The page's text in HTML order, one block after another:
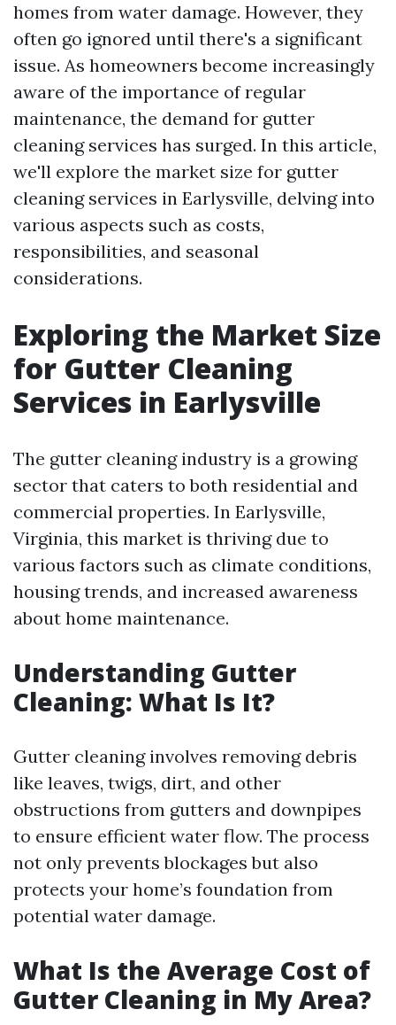
homes from water damage. However, they
often go ignored until there's a significant
issue. As homeowners become increasingly
aware of the importance of regular
maintenance, the demand for gutter
cleaning services has surged. In this article,
we'll explore the market size for gutter
cleaning services in Earlysville, delving into
various aspects such as costs,
responsibilities, and seasonal
considerations.
Exploring the Market Size
for Gutter Cleaning
Services in Earlysville
The gutter cleaning industry is a growing
sector that caters to both residential and
commercial properties. In Earlysville,
Virginia, this market is thriving due to
various factors such as climate conditions,
housing trends, and increased awareness
about home maintenance.
Understanding Gutter
Cleaning: What Is It?
Gutter cleaning involves removing debris
like leaves, twigs, dirt, and other
obstructions from gutters and downpipes
to ensure efficient water flow. The process
not only prevents blockages but also
protects your home’s foundation from
potential water damage.
What Is the Average Cost of
Gutter Cleaning in My Area?